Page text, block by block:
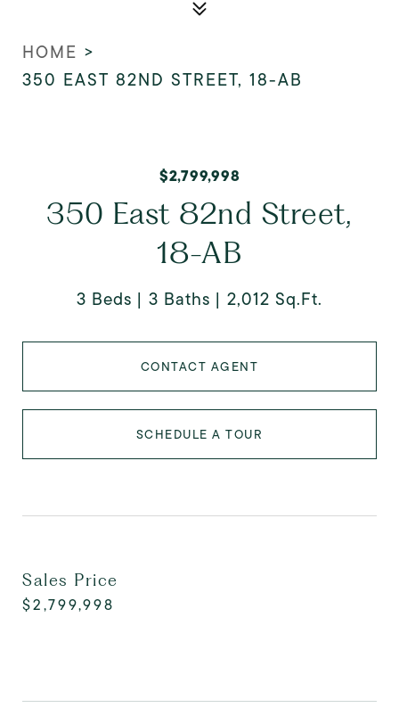
HOME >
350 EAST 82ND STREET, 18-AB
$2,799,998
350 East 82nd Street,
18-AB
3 Beds 3 Baths 2,012 Sq.Ft.
CONTACT AGENT
SCHEDULE A TOUR
Sales Price
$2,799,998